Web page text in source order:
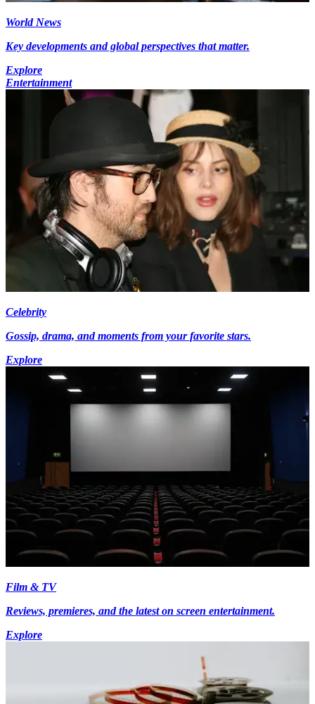
World News
Key developments and global perspectives that matter.
Explore
Entertainment
Celebrity
Gossip, drama, and moments from your favorite stars.
Explore
Film & TV
Reviews, premieres, and the latest on screen entertainment.
Explore